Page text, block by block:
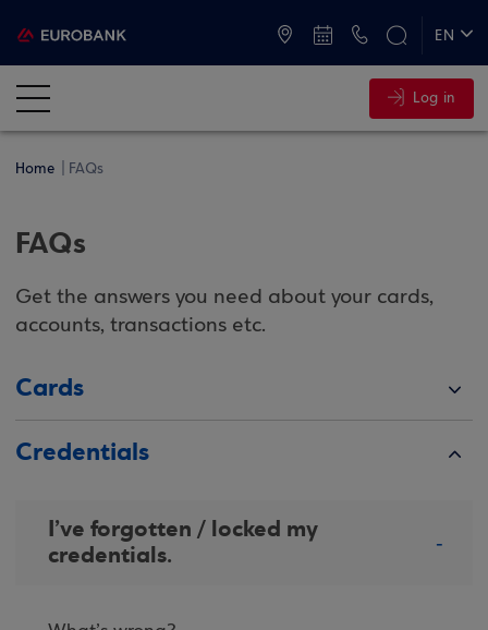
EN
Log in
Home FAQs
FAQs
Get the answers you need about your cards,
accounts, transactions etc.
Cards
Credentials
I’ve forgotten / locked my
credentials.